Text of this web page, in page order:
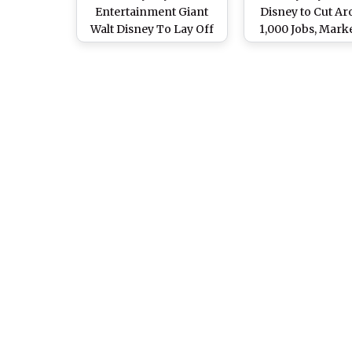
Entertainment Giant
Walt Disney To Lay Off
Around 1,000
Disney to Cut
1,000 Jobs,
Department